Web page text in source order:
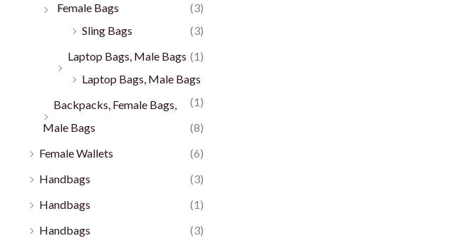
Female Bags
(3)
Sling Bags
(3)
Laptop Bags, Male Bags (1)
Laptop Bags, Male Bags
(1)
Backpacks, Female Bags,
Male Bags
(8)
Female Wallets
(6)
Handbags
(3)
Handbags
(1)
Handbags
(3)